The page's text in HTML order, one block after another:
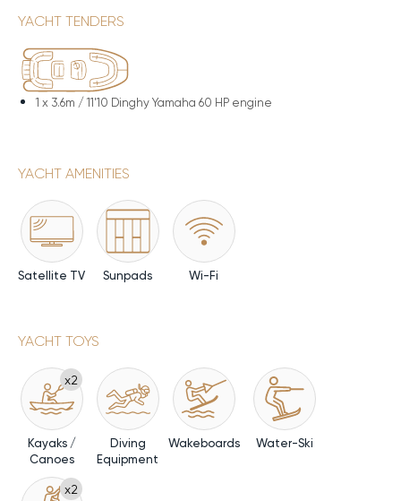
YACHT TENDERS
1 x 3.6m / 11'10 Dinghy Yamaha 60 HP engine
YACHT AMENITIES
Satellite TV Sunpads Wi-Fi
YACHT TOYS
x2
Kayaks /
Canoes
Diving
Equipment
Wakeboards Water-Ski
x2